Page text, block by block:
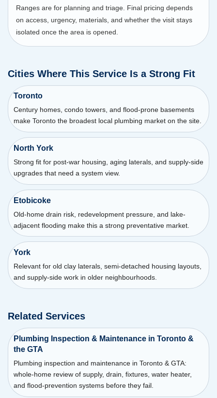
Ranges are for planning and triage. Final pricing depends
on access, urgency, materials, and whether the visit stays
isolated once the area is opened.
Cities Where This Service Is a Strong Fit
Toronto
Century homes, condo towers, and flood-prone basements
make Toronto the broadest local plumbing market on the site.
North York
Strong fit for post-war housing, aging laterals, and supply-side
upgrades that need a system view.
Etobicoke
Old-home drain risk, redevelopment pressure, and lake-
adjacent flooding make this a strong preventative market.
York
Relevant for old clay laterals, semi-detached housing layouts,
and supply-side work in older neighbourhoods.
Related Services
Plumbing Inspection & Maintenance in Toronto &
the GTA
Plumbing inspection and maintenance in Toronto & GTA:
whole-home review of supply, drain, fixtures, water heater,
and flood-prevention systems before they fail.